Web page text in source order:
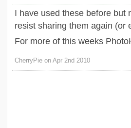
I have used these before but
resist sharing them again (or
For more of this weeks
CherryPie on Apr 2nd 2010